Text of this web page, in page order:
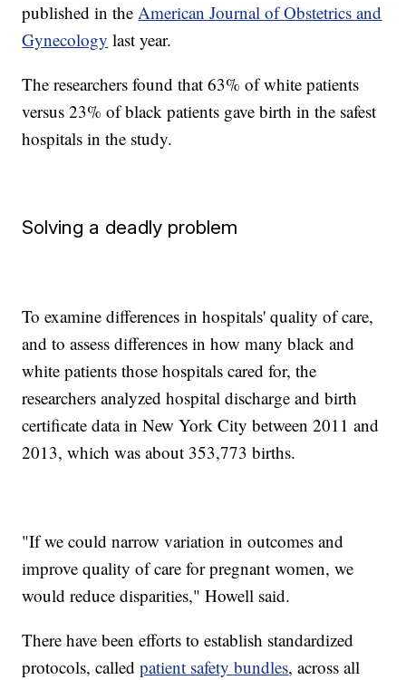
published in theAmerican Journal of Obstetrics and
Gynecology last year.
The researchers found that 63% of white patients
versus 23% of black patients gave birth in the safest
hospitals in the study.
Solving a deadly problem
To examine differences in hospitals' quality of care,
and to assess differences in how many black and
white patients those hospitals cared for, the
researchers analyzed hospital discharge and birth
certificate data in New York City between 2011 and
2013, which was about 353,773 births.
"If we could narrow variation in outcomes and
improve quality of care for pregnant women, we
would reduce disparities," Howell said.
There have been efforts to establish standardized
protocols, calledpatient safety bundles, across all